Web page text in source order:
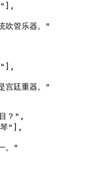
吹管乐器。"
宫廷重器。"
？",
"],
。"